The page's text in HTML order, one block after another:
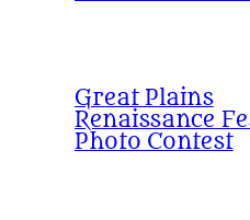
Great Plains
Renaissance
Photo Contest